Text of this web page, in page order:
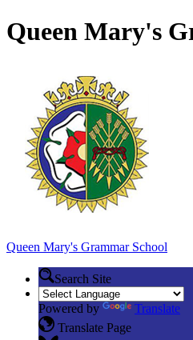
Queen Mary's
Queen Mary's Grammar School
Search Site
Powered by
Translate
Translate Page